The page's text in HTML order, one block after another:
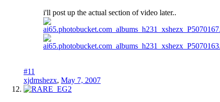
i'll post up the actual section of video later..
#11
xjdmshezx, May 7, 2007